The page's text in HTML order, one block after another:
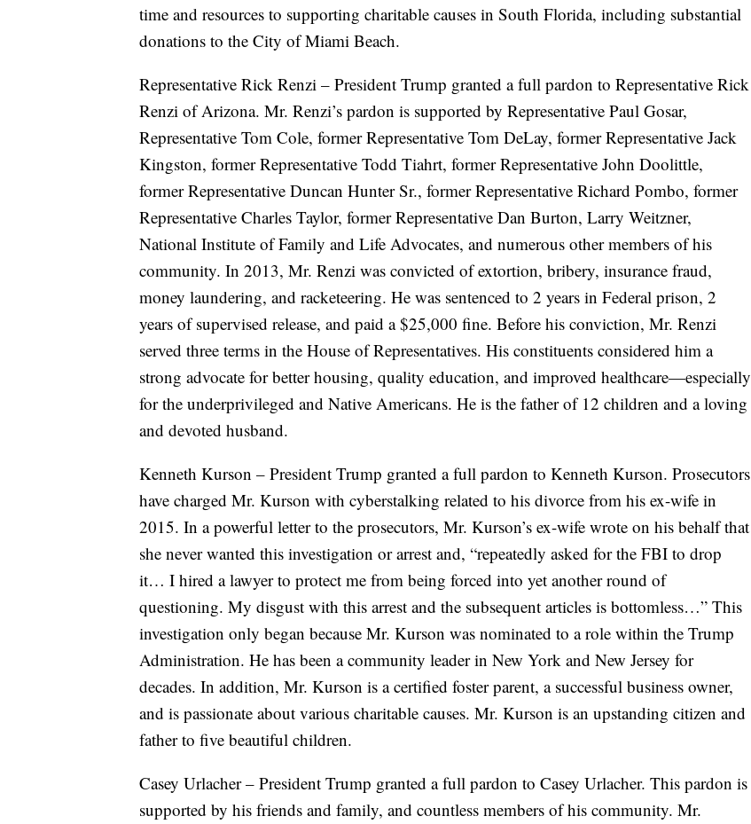
time and resources to supporting charitable causes in South Florida, including substantial
donations to the City of Miami Beach.
Representative Rick Renzi – President Trump granted a full pardon to Representative Rick
Renzi of Arizona. Mr. Renzi’s pardon is supported by Representative Paul Gosar,
Representative Tom Cole, former Representative Tom DeLay, former Representative Jack
Kingston, former Representative Todd Tiahrt, former Representative John Doolittle,
former Representative Duncan Hunter Sr., former Representative Richard Pombo, former
Representative Charles Taylor, former Representative Dan Burton, Larry Weitzner,
National Institute of Family and Life Advocates, and numerous other members of his
community. In 2013, Mr. Renzi was convicted of extortion, bribery, insurance fraud,
money laundering, and racketeering. He was sentenced to 2 years in Federal prison, 2
years of supervised release, and paid a $25,000 fine. Before his conviction, Mr. Renzi
served three terms in the House of Representatives. His constituents considered him a
strong advocate for better housing, quality education, and improved healthcare—especially
for the underprivileged and Native Americans. He is the father of 12 children and a loving
and devoted husband.
Kenneth Kurson – President Trump granted a full pardon to Kenneth Kurson. Prosecutors
have charged Mr. Kurson with cyberstalking related to his divorce from his ex-wife in
2015. In a powerful letter to the prosecutors, Mr. Kurson’s ex-wife wrote on his behalf that
she never wanted this investigation or arrest and, “repeatedly asked for the FBI to drop
it… I hired a lawyer to protect me from being forced into yet another round of
questioning. My disgust with this arrest and the subsequent articles is bottomless…” This
investigation only began because Mr. Kurson was nominated to a role within the Trump
Administration. He has been a community leader in New York and New Jersey for
decades. In addition, Mr. Kurson is a certified foster parent, a successful business owner,
and is passionate about various charitable causes. Mr. Kurson is an upstanding citizen and
father to five beautiful children.
Casey Urlacher – President Trump granted a full pardon to Casey Urlacher. This pardon is
supported by his friends and family, and countless members of his community. Mr.